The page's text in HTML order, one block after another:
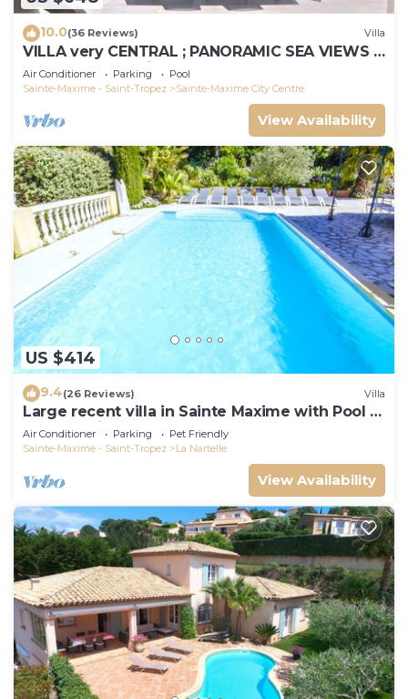
10.0(36 Reviews) Villa
VILLA very CENTRAL ; PANORAMIC SEA VIEWS ;
Heated Pool ; Saint-TROPEZ VIEW !
Air Conditioner Parking
Pool
Sainte-Maxime - Saint-Tropez
Sainte-Maxime City Centre
View Availability
US $414
9.4(26 Reviews) Villa
Large recent villa in Sainte Maxime with Pool -
Gulf of Saint Tropez
Air Conditioner Parking
Pet Friendly
Sainte-Maxime - Saint-Tropez
La Nartelle
View Availability